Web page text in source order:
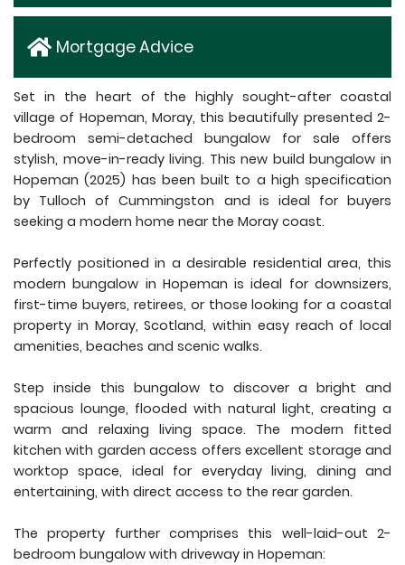
Mortgage Advice
Set in the heart of the highly sought-after coastal
village of Hopeman, Moray, this beautifully presented 2-
bedroom semi-detached bungalow for sale offers
stylish, move-in-ready living. This new build bungalow in
Hopeman (2025) has been built to a high specification
by Tulloch of Cummingston and is ideal for buyers
seeking a modern home near the Moray coast.
Perfectly positioned in a desirable residential area, this
modern bungalow in Hopeman is ideal for downsizers,
first-time buyers, retirees, or those looking for a coastal
property in Moray, Scotland, within easy reach of local
amenities, beaches and scenic walks.
Step inside this bungalow to discover a bright and
spacious lounge, flooded with natural light, creating a
warm and relaxing living space. The modern fitted
kitchen with garden access offers excellent storage and
worktop space, ideal for everyday living, dining and
entertaining, with direct access to the rear garden.
The property further comprises this well-laid-out 2-
bedroom bungalow with driveway in Hopeman: